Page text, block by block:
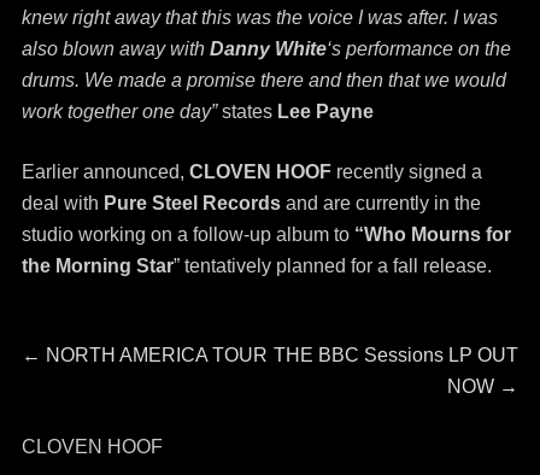
knew right away that this was the voice I was after. I was
also blown away with Danny White‘s performance on the
drums. We made a promise there and then that we would
work together one day”states Lee Payne
Earlier announced, CLOVEN HOOFrecently signed a
deal with Pure Steel Recordsand are currently in the
studio working on a follow-up album to “Who Mourns for
the Morning Star” tentatively planned for a fall release.
Post
← Previous
NORTH AMERICA TOUR Next
THE BBC Sessions LP OUT
NOW →
CLOVEN HOOF